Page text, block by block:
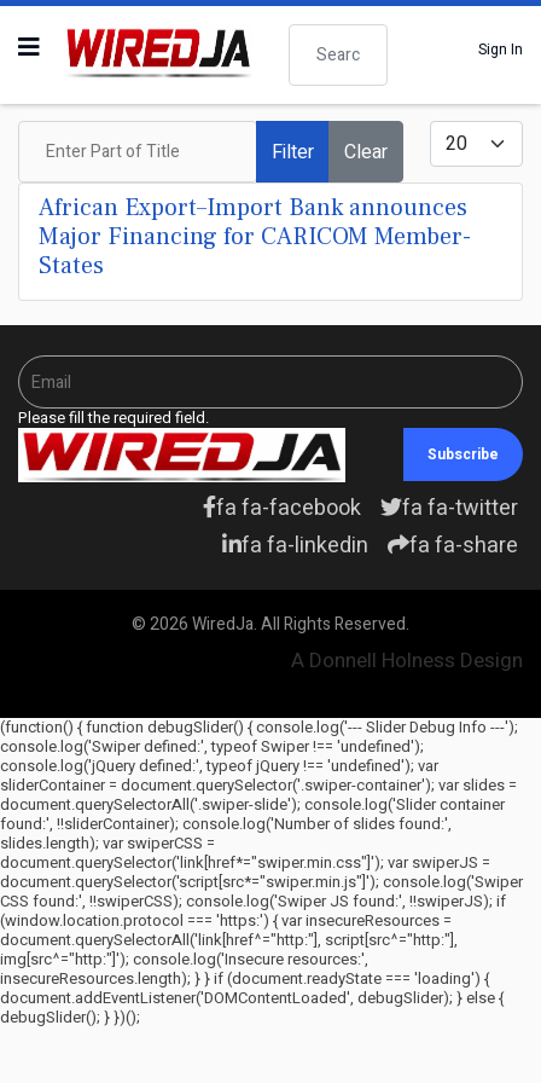
Search
Sign In
Enter Part of Title
Filter Clear
Display #
African Export–Import Bank announces
Major Financing for CARICOM Member-
States
Please fill the required field.
Subscribe
fa fa-facebook
fa fa-twitter
fa fa-linkedin
fa fa-share
© 2026 WiredJa. All Rights Reserved.
A Donnell Holness Design
(function() { function debugSlider() { console.log('--- Slider Debug Info ---');
console.log('Swiper defined:', typeof Swiper !== 'undefined');
console.log('jQuery defined:', typeof jQuery !== 'undefined'); var
sliderContainer = document.querySelector('.swiper-container'); var slides =
document.querySelectorAll('.swiper-slide'); console.log('Slider container
found:', !!sliderContainer); console.log('Number of slides found:',
slides.length); var swiperCSS =
document.querySelector('link[href*="swiper.min.css"]'); var swiperJS =
document.querySelector('script[src*="swiper.min.js"]'); console.log('Swiper
CSS found:', !!swiperCSS); console.log('Swiper JS found:', !!swiperJS); if
(window.location.protocol === 'https:') { var insecureResources =
document.querySelectorAll('link[href^="http:"], script[src^="http:"],
img[src^="http:"]'); console.log('Insecure resources:',
insecureResources.length); } } if (document.readyState === 'loading') {
document.addEventListener('DOMContentLoaded', debugSlider); } else {
debugSlider(); } })();